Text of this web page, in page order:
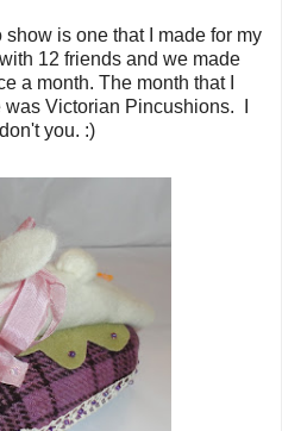
is one that I made for my
12 friends and we made
a month. The month that I
Victorian Pincushions. I
you. :)